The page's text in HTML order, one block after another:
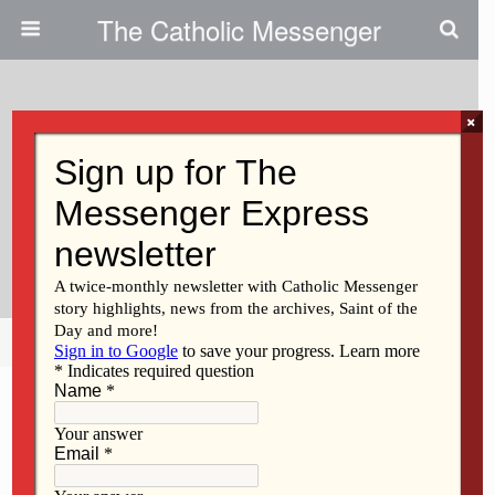
The Catholic Messenger
The Mystery Of Joy And
Suffering: What Is God Telling
Us?
Share Tweet Mail
×